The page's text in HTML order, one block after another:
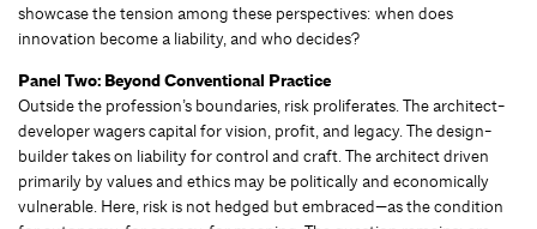
showcase the tension among these perspectives: when does
innovation become a liability, and who decides?
Panel Two: Beyond Conventional Practice
Outside the profession’s boundaries, risk proliferates. The architect-
developer wagers capital for vision, profit, and legacy. The design-
builder takes on liability for control and craft. The architect driven
primarily by values and ethics may be politically and economically
vulnerable. Here, risk is not hedged but embraced—as the condition